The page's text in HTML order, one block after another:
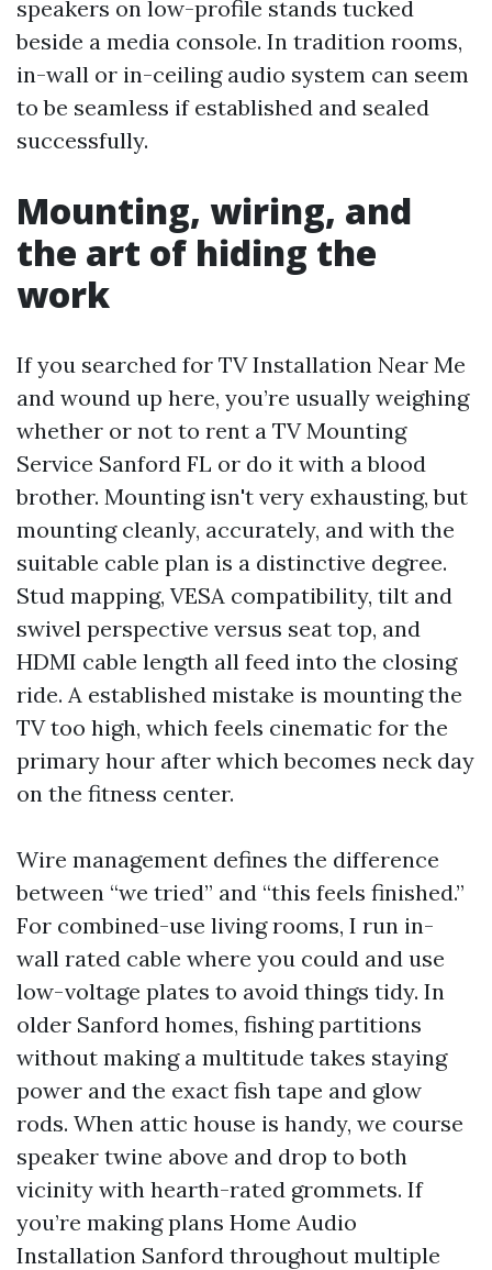
speakers on low-profile stands tucked
beside a media console. In tradition rooms,
in-wall or in-ceiling audio system can seem
to be seamless if established and sealed
successfully.
Mounting, wiring, and
the art of hiding the
work
If you searched for TV Installation Near Me
and wound up here, you’re usually weighing
whether or not to rent a TV Mounting
Service Sanford FL or do it with a blood
brother. Mounting isn't very exhausting, but
mounting cleanly, accurately, and with the
suitable cable plan is a distinctive degree.
Stud mapping, VESA compatibility, tilt and
swivel perspective versus seat top, and
HDMI cable length all feed into the closing
ride. A established mistake is mounting the
TV too high, which feels cinematic for the
primary hour after which becomes neck day
on the fitness center.
Wire management defines the difference
between “we tried” and “this feels finished.”
For combined-use living rooms, I run in-
wall rated cable where you could and use
low-voltage plates to avoid things tidy. In
older Sanford homes, fishing partitions
without making a multitude takes staying
power and the exact fish tape and glow
rods. When attic house is handy, we course
speaker twine above and drop to both
vicinity with hearth-rated grommets. If
you’re making plans Home Audio
Installation Sanford throughout multiple